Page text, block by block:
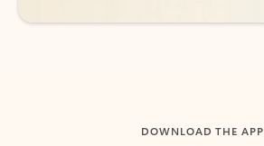
DOWNLOAD THE APP